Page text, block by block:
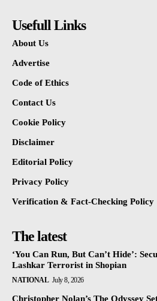
Usefull Links
About Us
Advertise
Code of Ethics
Contact Us
Cookie Policy
Disclaimer
Editorial Policy
Privacy Policy
Verification & Fact-Checking Policy
The latest
‘You Can Run, But Can’t Hide’:
Lashkar Terrorist in Shopian
NATIONAL July 8, 2026
Christopher Nolan’s The Odyssey